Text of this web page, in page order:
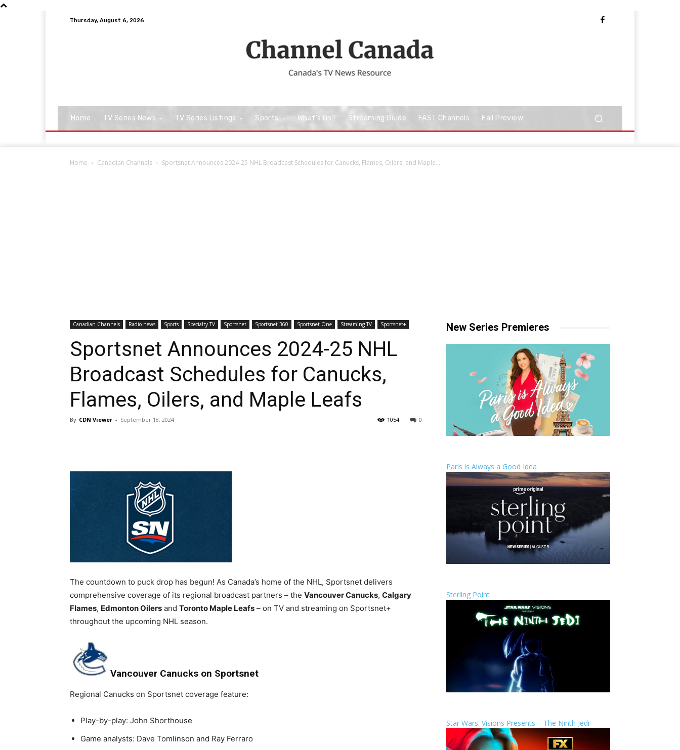
Thursday, August 6, 2026
Home TV Series News TV Series Listings Sports What’s On? Streaming Guide FAST Channels Fall Preview
Home Canadian Channels Sportsnet Announces 2024-25 NHL Broadcast Schedules for Canucks, Flames, Oilers, and Maple...
Canadian Channels Radio news Sports Specialty TV Sportsnet Sportsnet 360 Sportsnet One Streaming TV Sportsnet+
Sportsnet Announces 2024-25 NHL
Broadcast Schedules for Canucks,
Flames, Oilers, and Maple Leafs
By CDN Viewer - September 18, 2024 0
1054
The countdown to puck drop has begun! As Canada’s home of the NHL, Sportsnet delivers
comprehensive coverage of its regional broadcast partners – the Vancouver Canucks, Calgary
Flames, Edmonton Oilers and Toronto Maple Leafs – on TV and streaming on Sportsnet+
throughout the upcoming NHL season.
Vancouver Canucks on Sportsnet
Regional Canucks on Sportsnet coverage feature:
Play-by-play: John Shorthouse
Game analysts: Dave Tomlinson and Ray Ferraro
New Series Premieres
Paris is Always a Good Idea
Sterling Point
Star Wars: Visions Presents – The Ninth Jedi